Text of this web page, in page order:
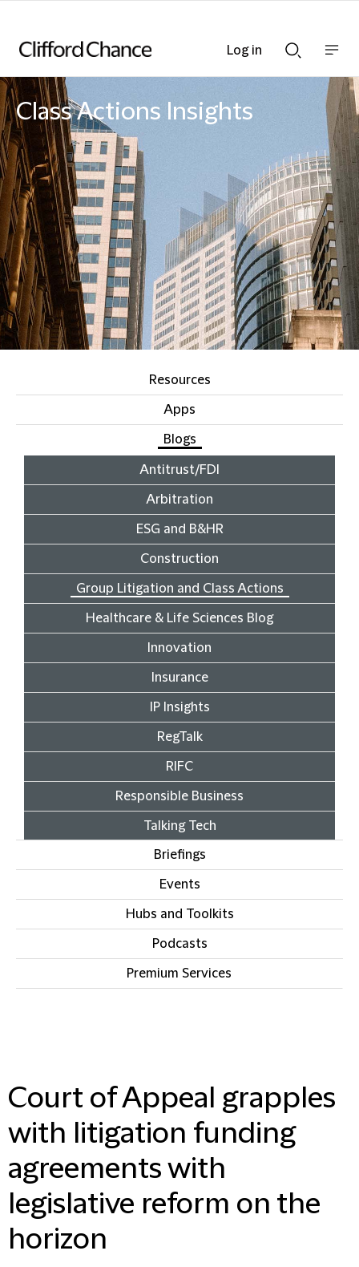
Searchnav
bar
Class Actions Insights
Resources
Apps
Blogs
Antitrust/FDI
Arbitration
ESG and B&HR
Construction
Group Litigation and Class Actions
Healthcare & Life Sciences Blog
Innovation
Insurance
IP Insights
RegTalk
RIFC
Responsible Business
Talking Tech
Briefings
Events
Hubs and Toolkits
Podcasts
Premium Services
Court of Appeal grapples
with litigation funding
agreements with
legislative reform on the
horizon
Log in